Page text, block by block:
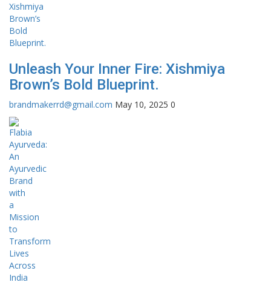
Unleash Your Inner Fire: Xishmiya
Brown’s Bold Blueprint.
brandmakerrd@gmail.com May 10, 2025 0